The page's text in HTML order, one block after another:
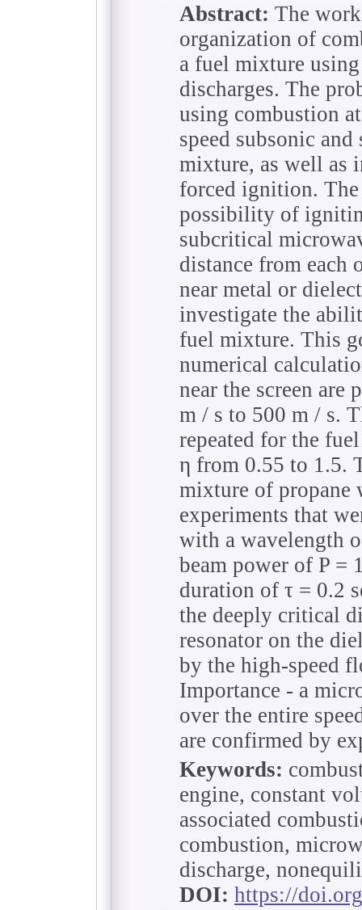
Abstract: The
organization of
a fuel mixture
discharges. The
using combustion
speed subsonic
mixture, as well as
forced ignition.
possibility of
subcritical
distance from each
near metal or
investigate the
fuel mixture. This
numerical
near the screen
m / s to 500 m / s.
repeated for the
η from 0.55 to 1.5.
mixture of propane
experiments that
with a wavelength
beam power of P =
duration of τ = 0.2
the deeply critical
resonator on the
by the high-speed
Importance - a
over the entire
are confirmed by
Keywords:
engine, constant
associated
combustion,
discharge,
DOI: https://